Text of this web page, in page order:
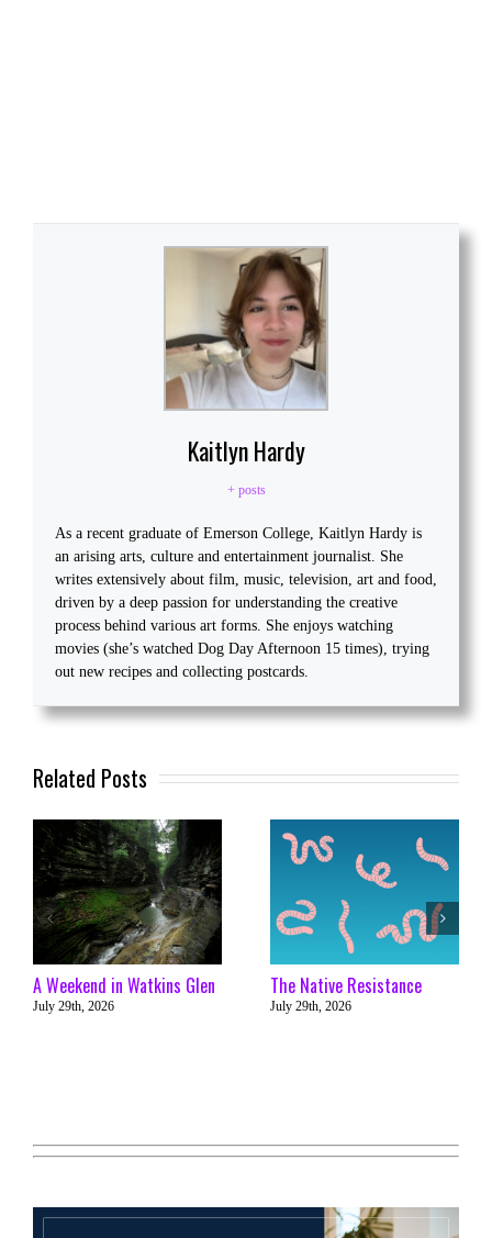
Kaitlyn Hardy
+ posts
As a recent graduate of Emerson College, Kaitlyn Hardy is
an arising arts, culture and entertainment journalist. She
writes extensively about film, music, television, art and food,
driven by a deep passion for understanding the creative
process behind various art forms. She enjoys watching
movies (she’s watched Dog Day Afternoon 15 times), trying
out new recipes and collecting postcards.
Related Posts
A Weekend in Watkins Glen
July 29th, 2026
The Native Resistance
July 29th, 2026